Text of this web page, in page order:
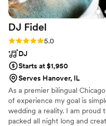
DJ Fidel
Rating: 5.0 (20 reviews)
5.0
DJ
Starts at $1,950
Serves Hanover, IL
As a premier bilingual
of experience my goal is
wedding a reality. I am proud
packed all night long and